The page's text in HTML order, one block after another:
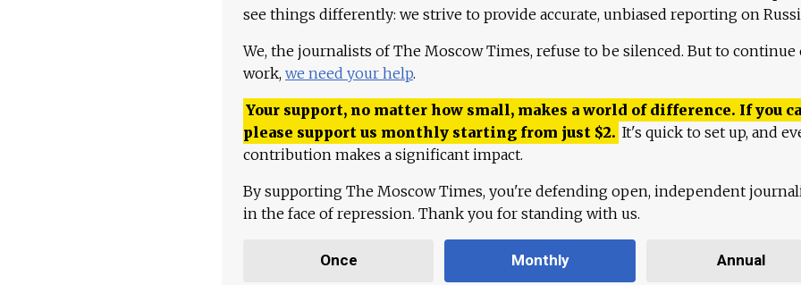
see things differently: we strive to provide accurate, unbiased reporting on
We, the journalists of The Moscow Times, refuse to be silenced. But to continue
work, we need your help.
Your support, no matter how small, makes a world of difference. If you
please support us monthly starting from just $2. It's quick to set up, and
contribution makes a significant impact.
By supporting The Moscow Times, you're defending open, independent
in the face of repression. Thank you for standing with us.
Once Monthly Annual